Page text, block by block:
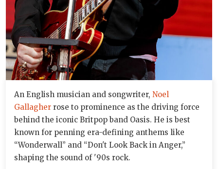
An English musician and songwriter, Noel
Gallagher rose to prominence as the driving force
behind the iconic Britpop band Oasis. He is best
known for penning era-defining anthems like
“Wonderwall” and “Don't Look Back in Anger,”
shaping the sound of '90s rock.